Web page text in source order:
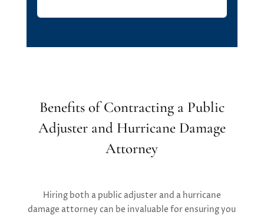
Benefits of Contracting a Public
Adjuster and Hurricane Damage
Attorney
Hiring both a public adjuster and a hurricane
damage attorney can be invaluable for ensuring you